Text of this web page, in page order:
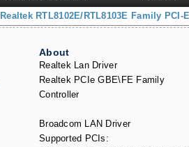
Realtek RTL8102E/RTL8103E Family PCI-
About
Realtek Lan Driver
Realtek PCIe GBE\FE Family
Controller
Broadcom LAN Driver
Supported PCIs: